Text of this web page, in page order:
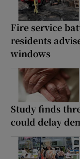
Fire service
residents
windows
Study finds
could delay